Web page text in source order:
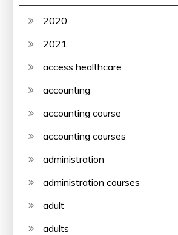
2020
2021
access healthcare
accounting
accounting course
accounting courses
administration
administration courses
adult
adults